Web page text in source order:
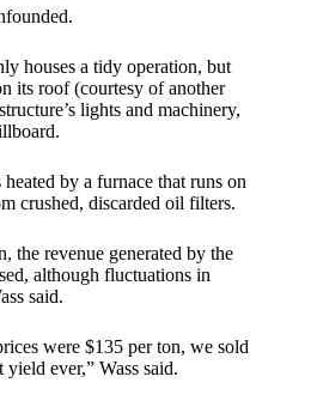
houses a tidy operation, but
its roof (courtesy of another
lights and machinery,
by a furnace that runs on
crushed, discarded oil filters.
the revenue generated by the
although fluctuations in
said.
were $135 per ton, we sold
ever,” Wass said.